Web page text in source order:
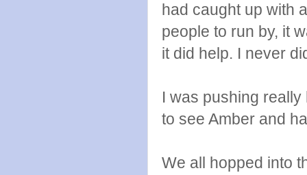
had caught up with
people to run by, it
it did help. I never
I was pushing
to see Amber and
We all hopped into